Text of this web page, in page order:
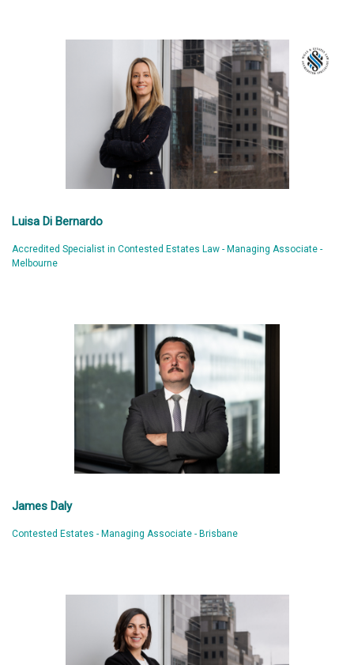
Luisa Di Bernardo
Accredited Specialist in Contested Estates Law - Managing Associate -
Melbourne
James Daly
Contested Estates - Managing Associate - Brisbane